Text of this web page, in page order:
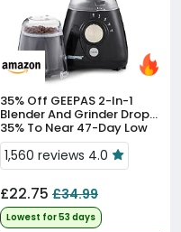
35% Off
Blender And Grinder Drops
35% To Near 47-Day Low
1,560 reviews 4.0
£22.75 £34.99
Lowest for 53 days